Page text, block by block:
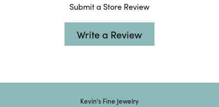
Submit a Store Review
Write a Review
Kevin's Fine Jewelry